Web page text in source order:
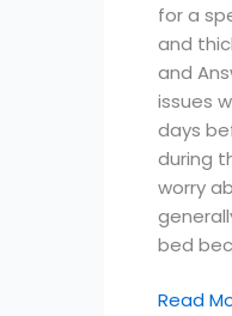
for a
and
and
issues
days
during
worry
bed
Read